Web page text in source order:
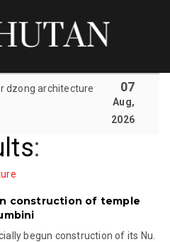
dzong architecture 07
Aug,
2026
:
construction of temple
begun construction of its Nu.